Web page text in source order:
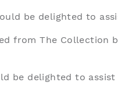
be delighted to
from The Collection
be delighted to assist